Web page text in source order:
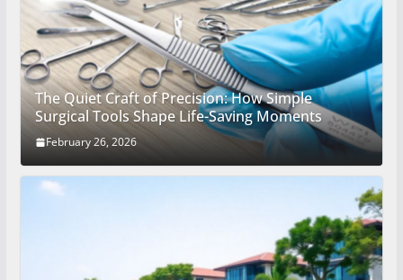
The Quiet Craft of Precision: How Simple
Surgical Tools Shape Life-Saving Moments
February 26, 2026